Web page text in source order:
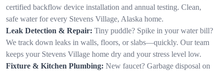
certified backflow device installation and annual testing. Clean,
safe water for every Stevens Village, Alaska home.
Leak Detection & Repair: Tiny puddle? Spike in your water bill?
We track down leaks in walls, floors, or slabs—quickly. Our team
keeps your Stevens Village home dry and your stress level low.
Fixture & Kitchen Plumbing: New faucet? Garbage disposal on